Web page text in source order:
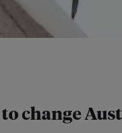
change